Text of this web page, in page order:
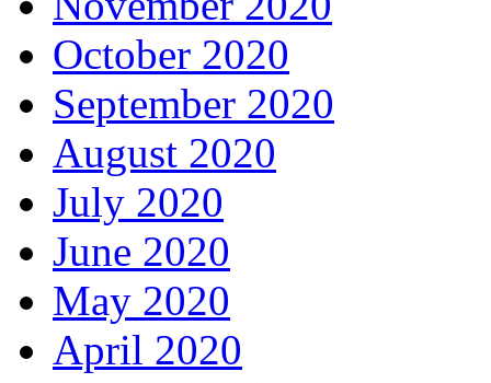
October 2020
September 2020
August 2020
July 2020
June 2020
May 2020
April 2020